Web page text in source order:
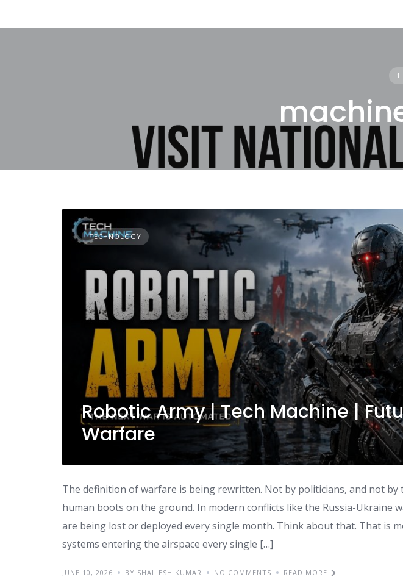
1
TECHNOLOGY
Robotic Army | Tech Machine |
Warfare
The definition of warfare is being rewritten. Not by politicians, and not
human boots on the ground. In modern conflicts like the Russia-Ukraine
are being lost or deployed every single month. Think about that. That is
systems entering the airspace every single […]
JUNE 10, 2026 BY SHAILESH KUMAR NO COMMENTS READ MORE